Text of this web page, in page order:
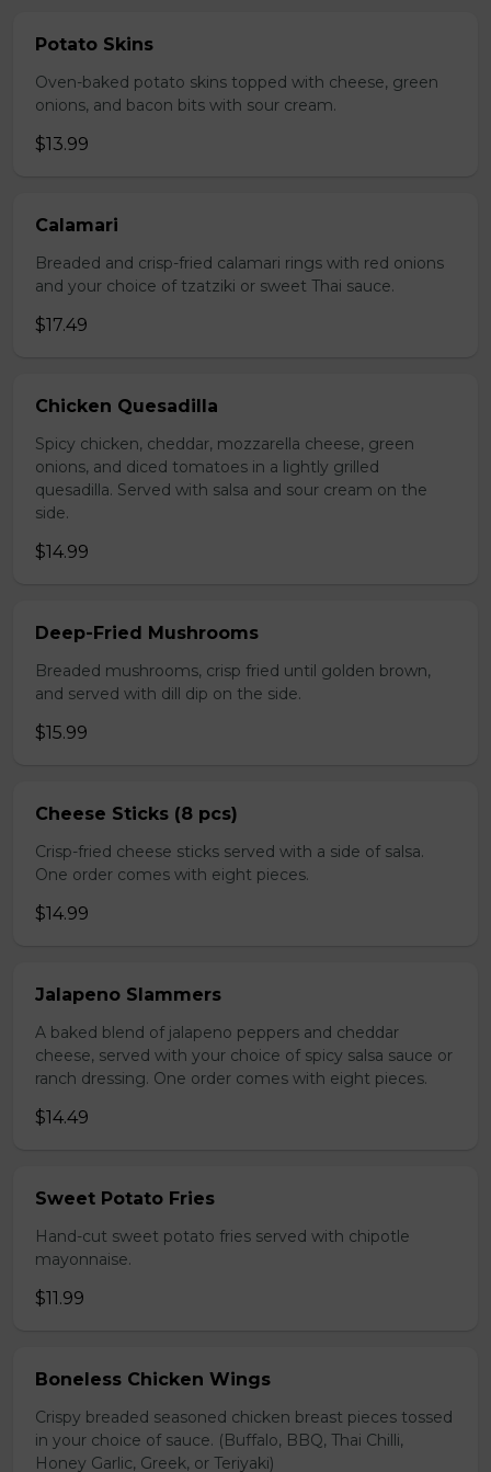
Potato Skins
Oven-baked potato skins topped with cheese, green
onions, and bacon bits with sour cream.
$13.99
Calamari
Breaded and crisp-fried calamari rings with red onions
and your choice of tzatziki or sweet Thai sauce.
$17.49
Chicken Quesadilla
Spicy chicken, cheddar, mozzarella cheese, green
onions, and diced tomatoes in a lightly grilled
quesadilla. Served with salsa and sour cream on the
side.
$14.99
Deep-Fried Mushrooms
Breaded mushrooms, crisp fried until golden brown,
and served with dill dip on the side.
$15.99
Cheese Sticks (8 pcs)
Crisp-fried cheese sticks served with a side of salsa.
One order comes with eight pieces.
$14.99
Jalapeno Slammers
A baked blend of jalapeno peppers and cheddar
cheese, served with your choice of spicy salsa sauce or
ranch dressing. One order comes with eight pieces.
$14.49
Sweet Potato Fries
Hand-cut sweet potato fries served with chipotle
mayonnaise.
$11.99
Boneless Chicken Wings
Crispy breaded seasoned chicken breast pieces tossed
in your choice of sauce. (Buffalo, BBQ, Thai Chilli,
Honey Garlic, Greek, or Teriyaki)